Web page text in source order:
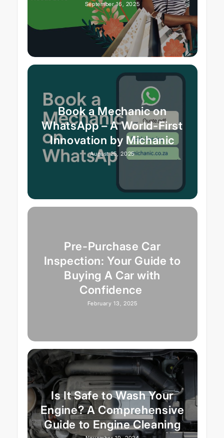
September 16, 2025
Book a Mechanic on
WhatsApp – A World-First
Innovation by Michanic
August 25, 2025
Pre-Purchase Car
Inspection: Your Guide to
Buying A Car with
Confidence
February 13, 2025
Is It Safe to Wash Your
Engine? A Comprehensive
Guide to Engine Cleaning